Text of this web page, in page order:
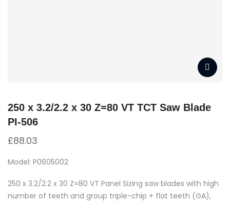
250 x 3.2/2.2 x 30 Z=80 VT TCT Saw Blade
PI-506
£88.03
Model: P0605002
250 x 3.2/2.2 x 30 Z=80 VT Panel Sizing saw blades with high
number of teeth and group triple-chip + flat teeth (GA),